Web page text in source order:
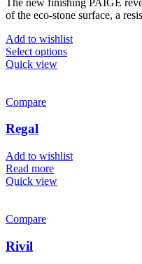
of the eco-stone surface, a
Add to wishlist
Select optionsThis
be
chosen
Quick view
Compare
Regal
Add to wishlist
Read more
Quick view
Compare
Rivil